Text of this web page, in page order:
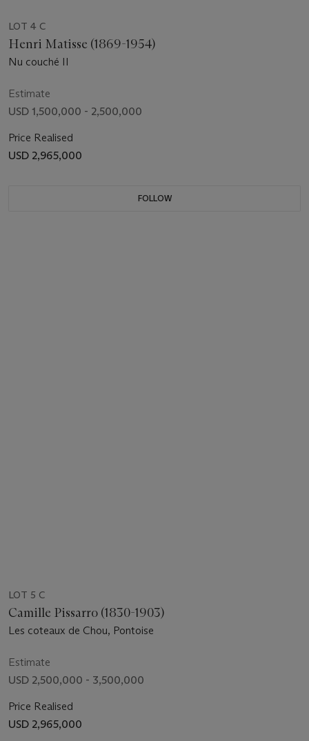
LOT 4 C
Henri Matisse (1869-1954)
Nu couché II
Estimate
USD 1,500,000 - 2,500,000
Price Realised
USD 2,965,000
FOLLOW
LOT 5 C
Camille Pissarro (1830-1903)
Les coteaux de Chou, Pontoise
Estimate
USD 2,500,000 - 3,500,000
Price Realised
USD 2,965,000